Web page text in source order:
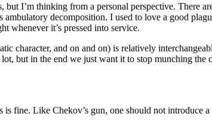
I’m thinking from a personal perspective. There
ambulatory decomposition. I used to love a good
whenever it’s pressed into service.
character, and on and on) is relatively
but in the end we just want it to stop munching the
fine. Like Chekov’s gun, one should not introduce